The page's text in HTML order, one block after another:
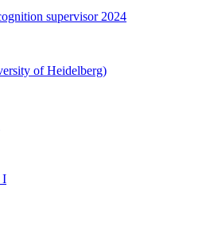
supervisor 2024
of Heidelberg)
I